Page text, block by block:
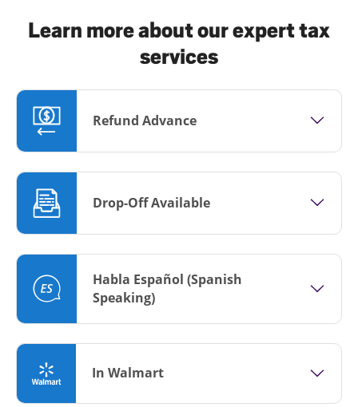
Learn more about our expert tax
services
Refund Advance
Drop-Off Available
Habla Español (Spanish
Speaking)
In Walmart